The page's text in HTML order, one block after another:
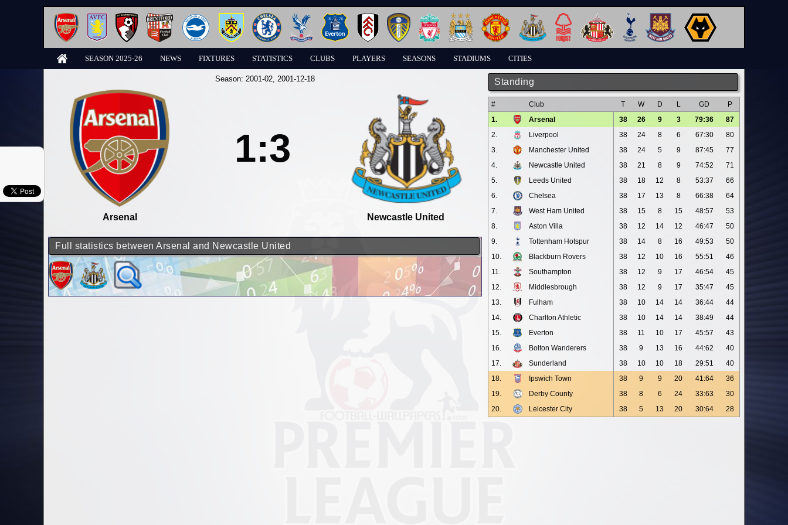
SEASON 2025-26 NEWS FIXTURES STATISTICS CLUBS PLAYERS SEASONS STADIUMS CITIES
Standing
# Club T W D L GD
P
1.
Arsenal 38 26 9 3 79:36
87
2.
Liverpool 38 24 8 6 67:30
80
3.
Manchester United 38 24 5 9 87:45
77
4.
Newcastle United 38 21 8 9 74:52
71
5.
Leeds United 38 18 12 8 53:37
66
6.
Chelsea 38 17 13 8 66:38
64
7.
West Ham United 38 15 8 15 48:57
53
8.
Aston Villa 38 12 14 12 46:47
50
9.
Tottenham Hotspur 38 14 8 16 49:53
50
10.
Blackburn Rovers 38 12 10 16 55:51
46
11.
Southampton 38 12 9 17 46:54
45
12.
Middlesbrough 38 12 9 17 35:47
45
13.
Fulham 38 10 14 14 36:44
44
14.
Charlton Athletic 38 10 14 14 38:49
44
15.
Everton 38 11 10 17 45:57
43
16.
Bolton Wanderers 38 9 13 16 44:62
40
17.
Sunderland 38 10 10 18 29:51
40
18.
Ipswich Town 38 9 9 20 41:64
36
19.
Derby County 38 8 6 24 33:63
30
20.
Leicester City 38 5 13 20 30:64 28
Season: 2001-02, 2001-12-18
Arsenal
1:3
Newcastle United
Full statistics between Arsenal and Newcastle United